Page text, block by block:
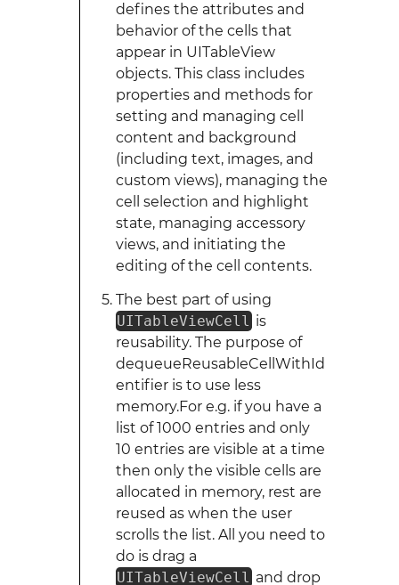
defines the attributes and
behavior of the cells that
appear in UITableView
objects. This class includes
properties and methods for
setting and managing cell
content and background
(including text, images, and
custom views), managing the
cell selection and highlight
state, managing accessory
views, and initiating the
editing of the cell contents.
The best part of using
UITableViewCell is
reusability. The purpose of
dequeueReusableCellWithId
entifier is to use less
memory.For e.g. if you have a
list of 1000 entries and only
10 entries are visible at a time
then only the visible cells are
allocated in memory, rest are
reused as when the user
scrolls the list. All you need to
do is drag a
UITableViewCell and drop